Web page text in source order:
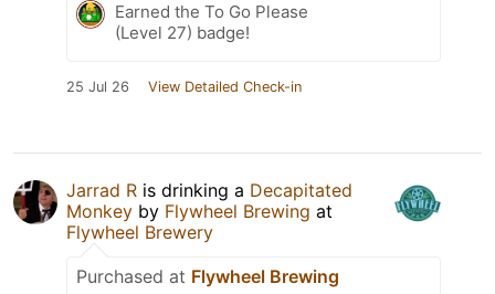
Earned the To Go Please
(Level 27) badge!
25 Jul 26 View Detailed Check-in
Jarrad R is drinking a Decapitated
Monkey by Flywheel Brewing at
Flywheel Brewery
Purchased at Flywheel Brewing